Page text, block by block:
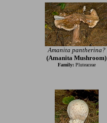
Amanita pantherina?
(Amanita Mushroom)
Family: Pluteaceae